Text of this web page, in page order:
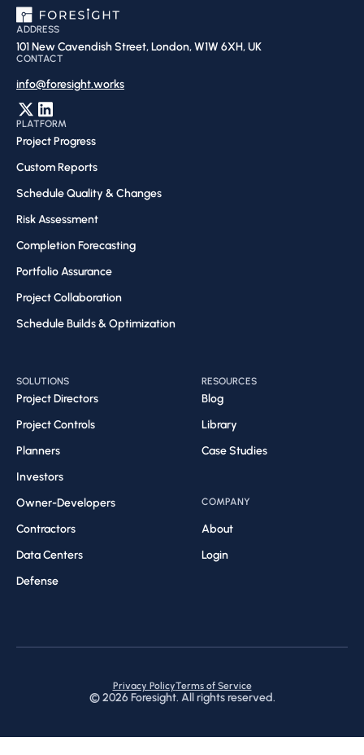
ADDRESS
101 New Cavendish Street, London, W1W 6XH, UK
CONTACT
info@foresight.works
PLATFORM
Project Progress
Custom Reports
Schedule Quality & Changes
Risk Assessment​
Completion Forecasting​
Portfolio Assurance
Project Collaboration​
Schedule Builds & Optimization​
SOLUTIONS
Project Directors
Project Controls
Planners
Investors
Owner-Developers
Contractors
Data Centers
Defense
RESOURCES
Blog
Library
Case Studies
COMPANY
About
Login
©2026Foresight. All rights reserved.
Privacy PolicyTerms of Service